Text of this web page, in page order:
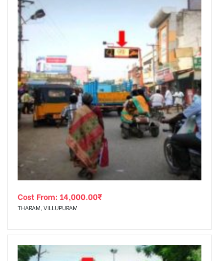
Cost From: 14,000.00₹
THARAM, VILLUPURAM